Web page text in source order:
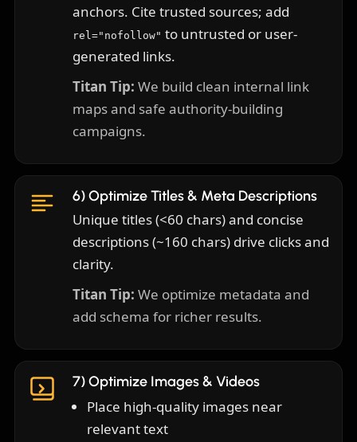
anchors. Cite trusted sources; add
rel="nofollow" to untrusted or user-
generated links.
Titan Tip: We build clean internal link
maps and safe authority-building
campaigns.
6) Optimize Titles & Meta Descriptions
Unique titles (<60 chars) and concise
descriptions (~160 chars) drive clicks and
clarity.
Titan Tip: We optimize metadata and
add schema for richer results.
7) Optimize Images & Videos
Place high-quality images near
relevant text